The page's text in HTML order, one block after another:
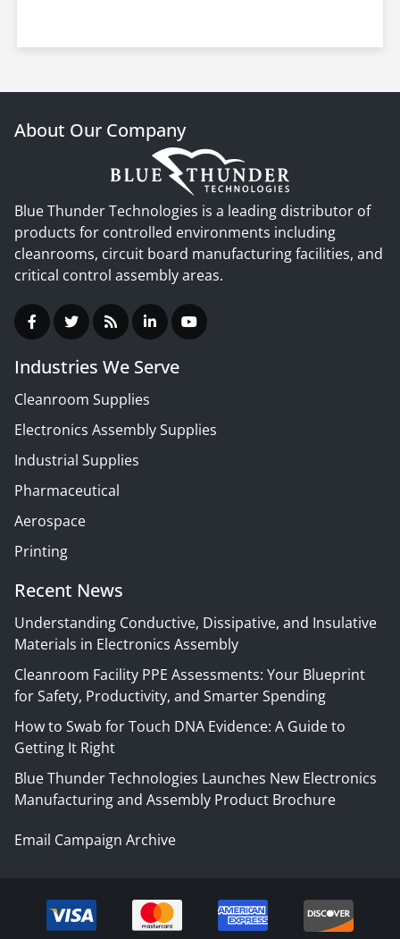
About Our Company
Blue Thunder Technologies is a leading distributor of
products for controlled environments including
cleanrooms, circuit board manufacturing facilities, and
critical control assembly areas.
Industries We Serve
Cleanroom Supplies
Electronics Assembly Supplies
Industrial Supplies
Pharmaceutical
Aerospace
Printing
Recent News
Understanding Conductive, Dissipative, and Insulative
Materials in Electronics Assembly
Cleanroom Facility PPE Assessments: Your Blueprint
for Safety, Productivity, and Smarter Spending
How to Swab for Touch DNA Evidence: A Guide to
Getting It Right
Blue Thunder Technologies Launches New Electronics
Manufacturing and Assembly Product Brochure
Email Campaign Archive